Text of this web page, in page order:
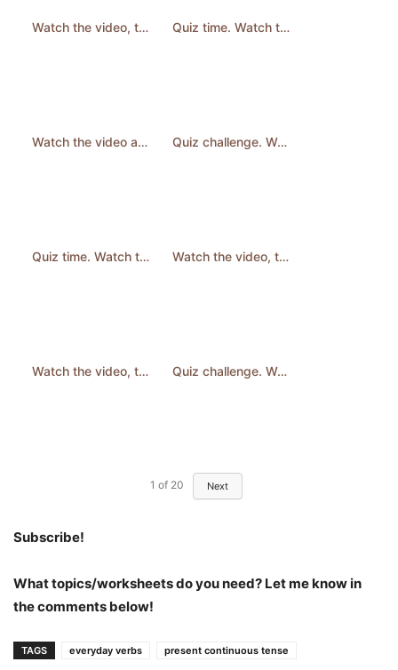
Watch the video, then answer the question. #LearnEnglish #QuizTime #english #shorts Quiz time. Watch then answer the question. #quiz #quizchallenge #learnenglish #shorts
Watch the video and answer the question. #quiz #learnenglish #english #quizchallenge #shorts Quiz challenge. Watch then answer. #quiz #quizchallenge #learnenglish #shorts
Quiz time. Watch then answer the question. #quiz #quizchallenge #shorts Watch the video, then answer the question. #learnenglish #quiz #english
Watch the video, then answer the question. #learnenglish #quiz #english #shorts Quiz challenge. Watch then answer. #quiz #quizchallenge #learnenglish #shorts
1 of 20 Next
Subscribe!
What topics/worksheets do you need? Let me know in
the comments below!
TAGS everyday verbs present continuous tense